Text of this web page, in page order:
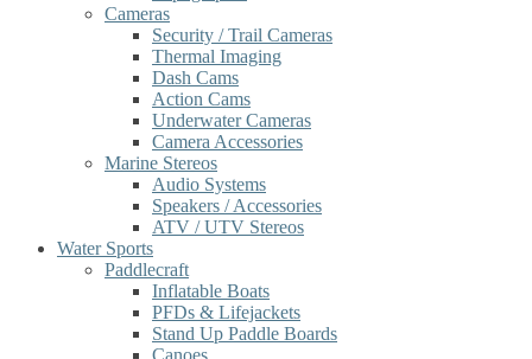
Cameras
Security / Trail Cameras
Thermal Imaging
Dash Cams
Action Cams
Underwater Cameras
Camera Accessories
Marine Stereos
Audio Systems
Speakers / Accessories
ATV / UTV Stereos
Water Sports
Paddlecraft
Inflatable Boats
PFDs & Lifejackets
Stand Up Paddle Boards
Canoes